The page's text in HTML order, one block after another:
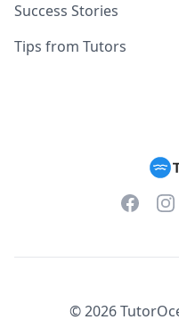
Success Stories
Tips from Tutors
Facebook
©2026